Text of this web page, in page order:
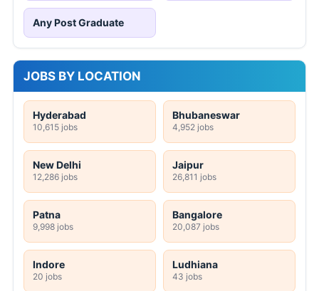
Any Post Graduate
JOBS BY LOCATION
Hyderabad
10,615 jobs
Bhubaneswar
4,952 jobs
New Delhi
12,286 jobs
Jaipur
26,811 jobs
Patna
9,998 jobs
Bangalore
20,087 jobs
Indore
20 jobs
Ludhiana
43 jobs